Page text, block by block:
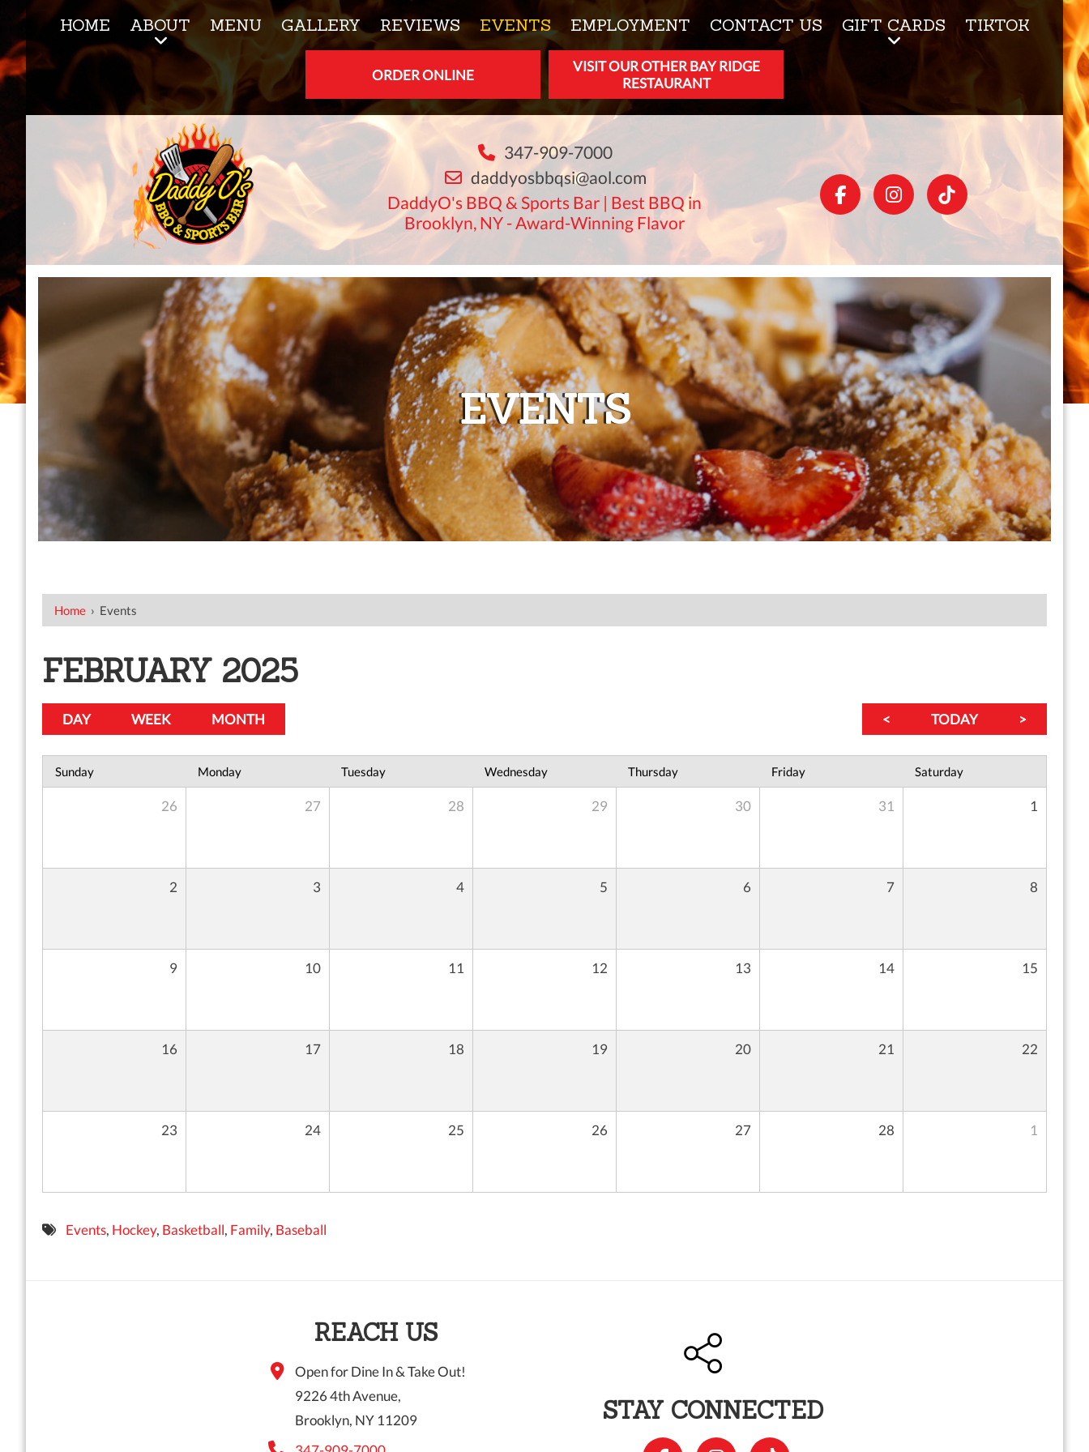
HOME ABOUT MENU GALLERY REVIEWS EVENTS EMPLOYMENT CONTACT US GIFT CARDS TIKTOK
ORDER ONLINE
VISIT OUR OTHER BAY RIDGE
RESTAURANT
347-909-7000
daddyosbbqsi@aol.com
DaddyO's BBQ & Sports Bar | Best BBQ in
Brooklyn, NY - Award-Winning Flavor
EVENTS
Home › Events
FEBRUARY 2025
< TODAY >
DAY WEEK MONTH
Sunday Monday Tuesday Wednesday Thursday Friday Saturday
26 27 28 29 30 31 1
2 3 4 5 6 7 8
9 10 11 12 13 14 15
16 17 18 19 20 21 22
23 24 25 26 27 28 1
Events, Hockey, Basketball, Family, Baseball
REACH US
Open for Dine In & Take Out!
9226 4th Avenue,
Brooklyn, NY 11209
STAY CONNECTED